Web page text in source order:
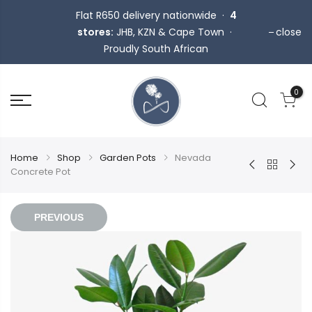
Flat R650 delivery nationwide · 4
stores: JHB, KZN & Cape Town ·
Proudly South African
close
0
Home Shop Garden Pots
Nevada
Concrete Pot
PREVIOUS